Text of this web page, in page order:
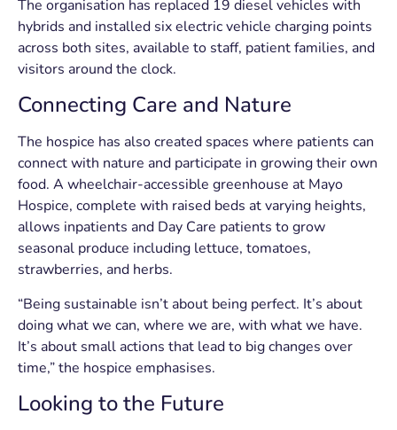
The organisation has replaced 19 diesel vehicles with
hybrids and installed six electric vehicle charging points
across both sites, available to staff, patient families, and
visitors around the clock.
Connecting Care and Nature
The hospice has also created spaces where patients can
connect with nature and participate in growing their own
food. A wheelchair-accessible greenhouse at Mayo
Hospice, complete with raised beds at varying heights,
allows inpatients and Day Care patients to grow
seasonal produce including lettuce, tomatoes,
strawberries, and herbs.
“Being sustainable isn’t about being perfect. It’s about
doing what we can, where we are, with what we have.
It’s about small actions that lead to big changes over
time,” the hospice emphasises.
Looking to the Future